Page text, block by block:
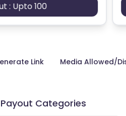
: Upto 100
Link Media Allowed/
Categories